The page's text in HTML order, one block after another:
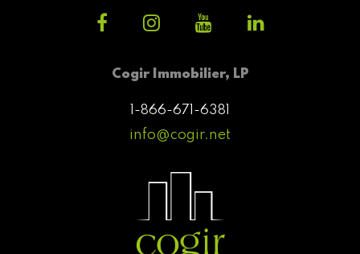
Cogir Immobilier, LP
1-866-671-6381
info@cogir.net